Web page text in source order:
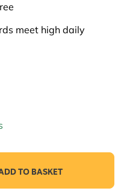
meet high daily
TO BASKET